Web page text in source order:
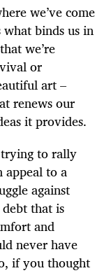
we’ve come
binds us in
we’re
or
art –
renews our
it provides.
to rally
to a
against
that is
and
never have
if you thought